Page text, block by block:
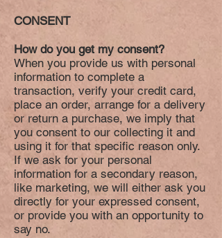
CONSENT
How do you get my consent?
When you provide us with personal
information to complete a
transaction, verify your credit card,
place an order, arrange for a delivery
or return a purchase, we imply that
you consent to our collecting it and
using it for that specific reason only.
If we ask for your personal
information for a secondary reason,
like marketing, we will either ask you
directly for your expressed consent,
or provide you with an opportunity to
say no.